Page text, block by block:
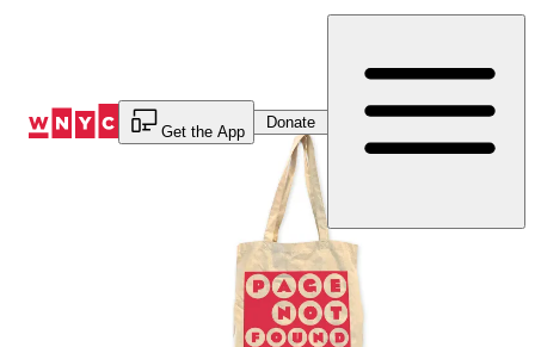
Get the App
Donate